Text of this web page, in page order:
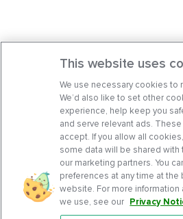
This website uses
We use necessary cookies to
We’d also like to set other
experience, help keep you
and serve relevant ads.
accept. If you allow all
some data will be shared with
our marketing partners. You
preferences at any time at the
website. For more
we use, see our Privacy